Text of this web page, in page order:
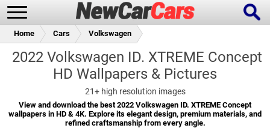
New Cars Popular Cars
Home Cars Volkswagen
2022 Volkswagen ID. XTREME Concept
HD Wallpapers & Pictures
21+high resolution images
View and download the best 2022 Volkswagen ID. XTREME Concept
wallpapers in HD & 4K. Explore its elegant design, premium materials, and
refined craftsmanship from every angle.